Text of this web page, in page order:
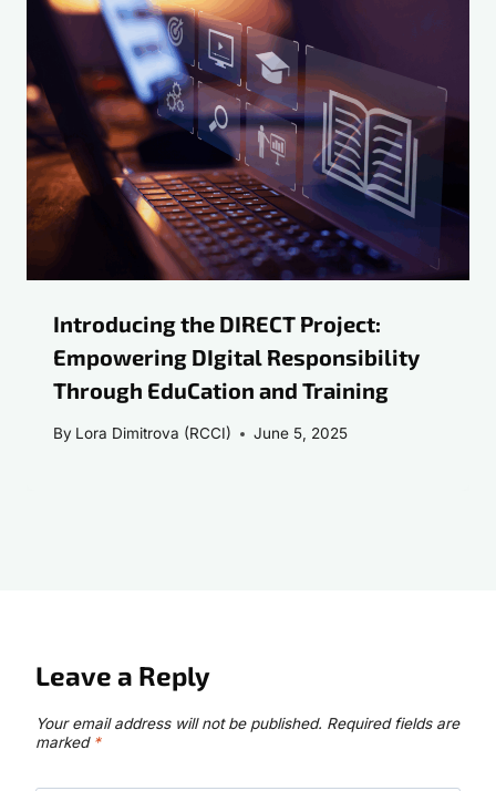
Introducing the DIRECT Project:
Empowering DIgital Responsibility
Through EduCation and Training
By Lora Dimitrova (RCCI) June 5, 2025
Leave a Reply
Your email address will not be published. Required fields are
marked *